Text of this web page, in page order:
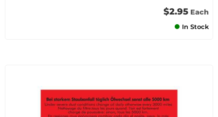
$2.95 Each
In Stock